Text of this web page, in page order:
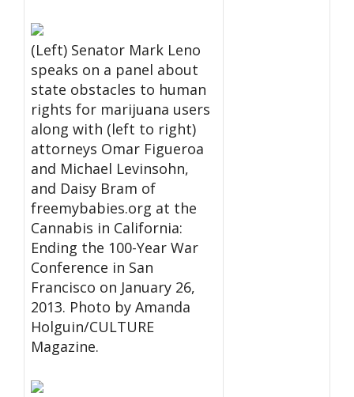
(Left) Senator Mark Leno
speaks on a panel about
state obstacles to human
rights for marijuana users
along with (left to right)
attorneys Omar Figueroa
and Michael Levinsohn,
and Daisy Bram of
freemybabies.org at the
Cannabis in California:
Ending the 100-Year War
Conference in San
Francisco on January 26,
2013. Photo by Amanda
Holguin/CULTURE
Magazine.